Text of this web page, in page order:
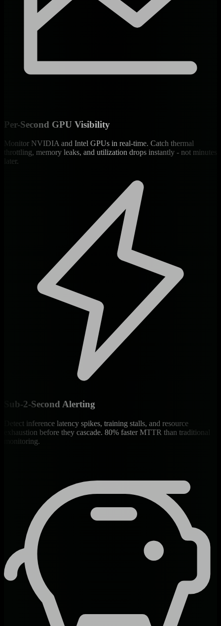
Per-Second GPU Visibility
Monitor NVIDIA and Intel GPUs in real-time. Catch thermal
throttling, memory leaks, and utilization drops instantly - not minutes
later.
Sub-2-Second Alerting
Detect inference latency spikes, training stalls, and resource
exhaustion before they cascade. 80% faster MTTR than traditional
monitoring.